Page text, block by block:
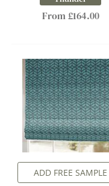
From £164.00
ADD FREE SAMPLE